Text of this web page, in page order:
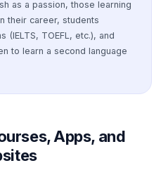
as a passion, those learning
their career, students
(IELTS, TOEFL, etc.), and
to learn a second language
Apps, and